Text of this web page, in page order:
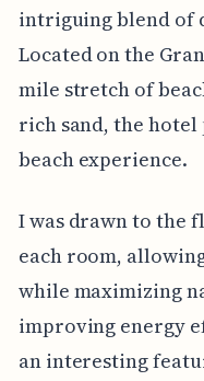
intriguing blend of
Located on the
mile stretch of
rich sand, the
beach experience.
I was drawn to the
each room,
while maximizing
improving energy
an interesting